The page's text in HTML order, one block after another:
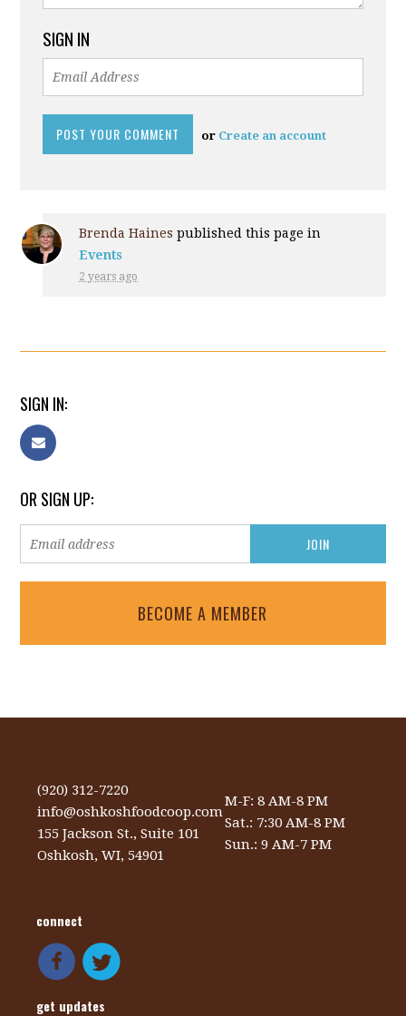
SIGN IN
or Create an account
Brenda Haines published this page in
Events
2 years ago
SIGN IN:
OR SIGN UP:
BECOME A MEMBER
(920) 312-7220
info@oshkoshfoodcoop.com
155 Jackson St., Suite 101
Oshkosh, WI, 54901
M-F: 8 AM-8 PM
Sat.: 7:30 AM-8 PM
Sun.: 9 AM-7 PM
connect
get updates